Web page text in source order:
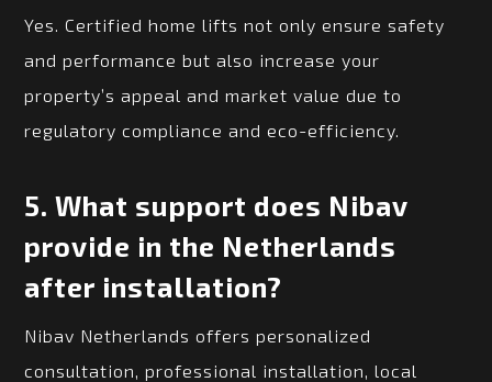
Yes. Certified home lifts not only ensure safety
and performance but also increase your
property’s appeal and market value due to
regulatory compliance and eco-efficiency.
5.What support does Nibav
provide in the Netherlands
after installation?
Nibav Netherlands offers personalized
consultation, professional installation, local